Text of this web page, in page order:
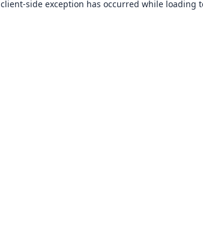
client-side exception has occurred while loading